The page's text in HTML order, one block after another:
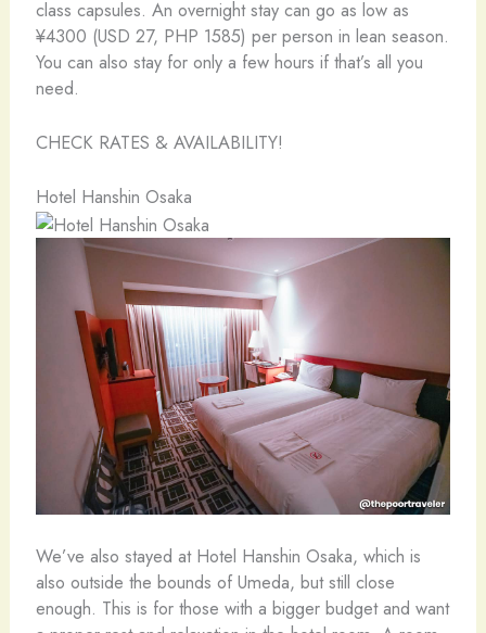
class capsules. An overnight stay can go as low as
¥4300 (USD 27, PHP 1585) per person in lean season.
You can also stay for only a few hours if that’s all you
need.
CHECK RATES & AVAILABILITY!
Hotel Hanshin Osaka
We’ve also stayed at Hotel Hanshin Osaka, which is
also outside the bounds of Umeda, but still close
enough. This is for those with a bigger budget and want